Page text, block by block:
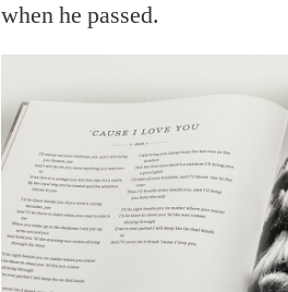
when he passed.